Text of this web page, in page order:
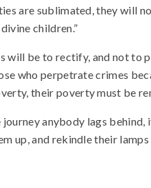
are sublimated, they will
children.”
be to rectify, and not to
who perpetrate crimes
their poverty must be
anybody lags
up, and rekindle their